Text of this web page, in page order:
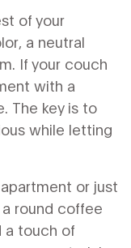
of your
a neutral
If your couch
with a
The key is to
while letting
or just
round coffee
a touch of